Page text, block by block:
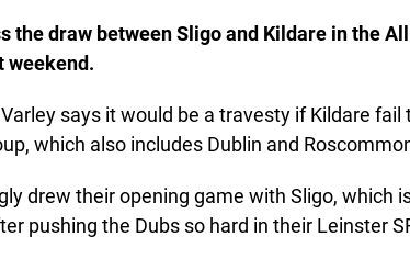
the draw between Sligo and Kildare in the
weekend.
says it would be a travesty if Kildare fail
which also includes Dublin and
drew their opening game with Sligo, which
pushing the Dubs so hard in their Leinster